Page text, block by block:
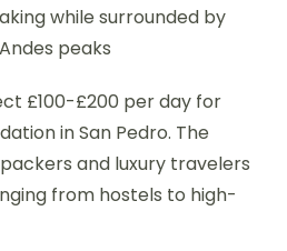
while surrounded by
peaks
£100-£200 per day for
in San Pedro. The
and luxury travelers
from hostels to high-